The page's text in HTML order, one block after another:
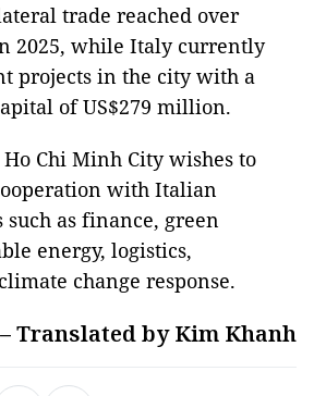
trade reached over
2025, while Italy currently
projects in the city with a
of US$279 million.
Chi Minh City wishes to
with Italian
as finance, green
energy, logistics,
change response.
Translated by Kim Khanh